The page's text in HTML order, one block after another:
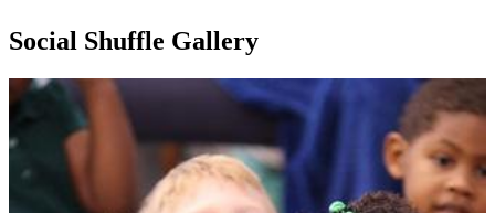
Social Shuffle Gallery